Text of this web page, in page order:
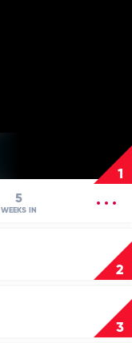
1
5
WEEKS IN
2
3